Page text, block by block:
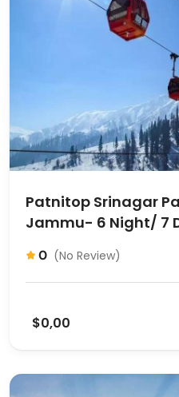
Patnitop Srinagar
Jammu- 6 Night/ 7
0 (No Review)
$0,00